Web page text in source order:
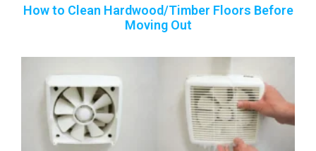
How to Clean Hardwood/Timber Floors Before
Moving Out